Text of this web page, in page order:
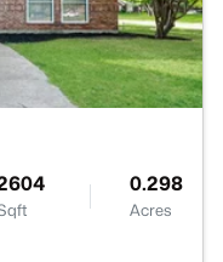
0.298
Acres